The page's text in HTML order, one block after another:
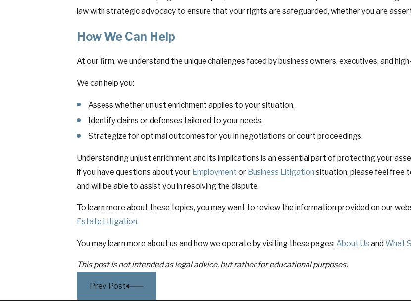
law with strategic advocacy to ensure that your rights are safeguarded, whether you are
How We Can Help
At our firm, we understand the unique challenges faced by business owners, executives, and
We can help you:
Assess whether unjust enrichment applies to your situation.
Identify claims or defenses tailored to your needs.
Strategize for optimal outcomes for you in negotiations or court proceedings.
Understanding unjust enrichment and its implications is an essential part of protecting your
if you have questions about your Employment or Business Litigation situation, please feel free
and will be able to assist you in resolving the dispute.
To learn more about these topics, you may want to review the information provided on our
Estate Litigation.
You may learn more about us and how we operate by visiting these pages: About Us and What
This post is not intended as legal advice, but rather for educational purposes.
Prev Post